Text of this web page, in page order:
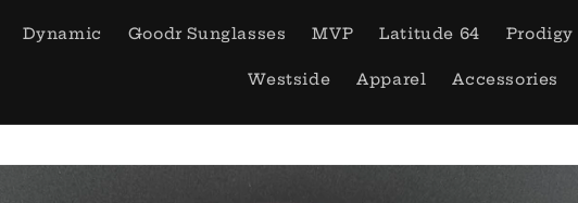
Dynamic Goodr Sunglasses MVP Latitude 64 Prodigy
Westside Apparel Accessories